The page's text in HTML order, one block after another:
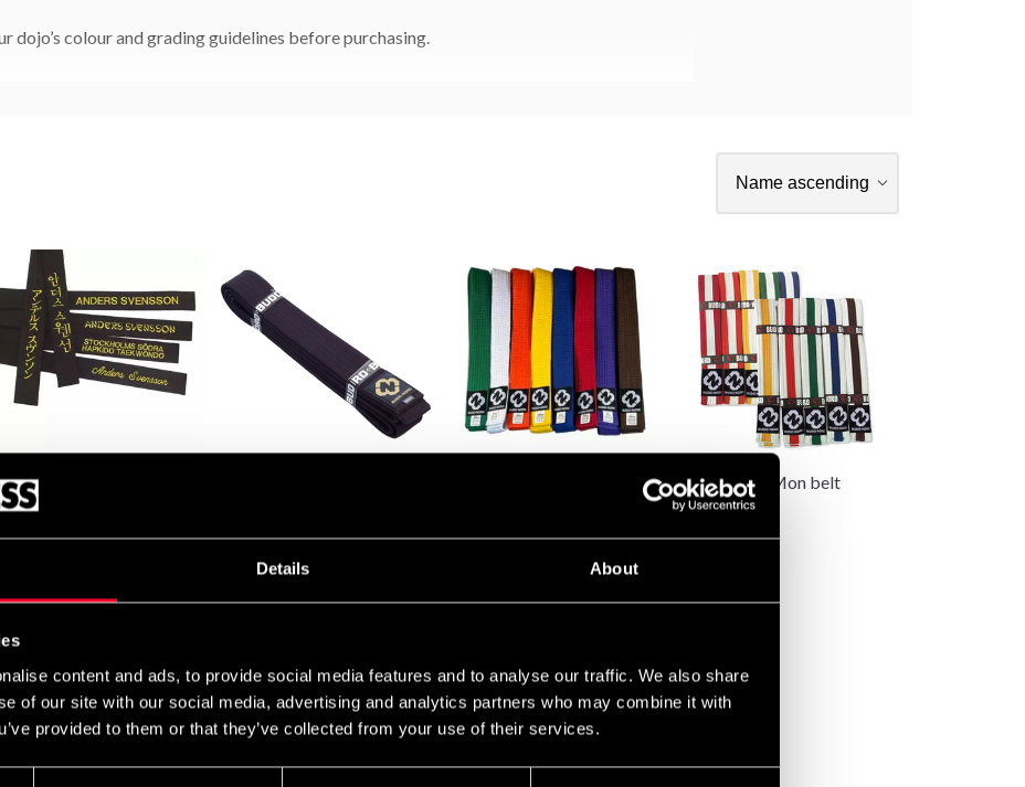
Details About
content and ads, to provide social media features and to analyse our traffic. We also share
of our site with our social media, advertising and analytics partners who may combine it with
provided to them or that they’ve collected from your use of their services.
dojo’s colour and grading guidelines before purchasing.
Belt with Embroidery
129 SEK
820 SEK
Budo-Nord Mon belt
75 SEK